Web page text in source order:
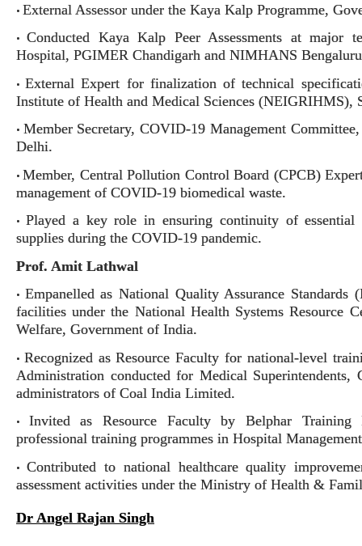
• External Assessor under the Kaya Kalp Programme,
•Conducted Kaya Kalp Peer Assessments at major
Hospital, PGIMER Chandigarh and NIMHANS
•External Expert for finalization of technical
Institute of Health and Medical Sciences (NEIGRIHMS),
• Member Secretary, COVID-19 Management
Delhi.
•Member, Central Pollution Control Board (CPCB)
management of COVID-19 biomedical waste.
• Played a key role in ensuring continuity of essential
supplies during the COVID-19 pandemic.
Prof. Amit Lathwal
• Empanelled as National Quality Assurance Standards
facilities under the National Health Systems
Welfare, Government of India.
• Recognized as Resource Faculty for national-level
Administration conducted for Medical
administrators of Coal India Limited.
• Invited as Resource Faculty by Belphar
professional training programmes in Hospital
• Contributed to national healthcare quality
assessment activities under the Ministry of Health &
Dr Angel Rajan Singh